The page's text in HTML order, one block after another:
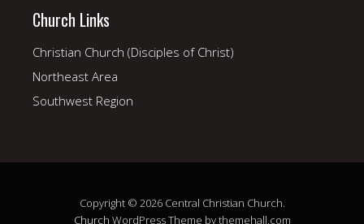
Church Links
Christian Church (Disciples of Christ)
Northeast Area
Southwest Region
Copyright © 2026 Central Christian Church.
Church WordPress Theme by themehall.com